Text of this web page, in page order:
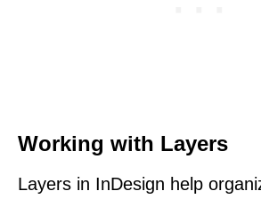
Working with Layers
Layers in InDesign help